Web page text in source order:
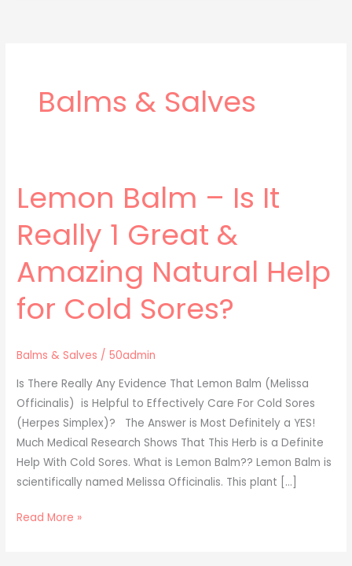
Balms & Salves
Lemon Balm – Is It
Really 1 Great &
Amazing Natural Help
for Cold Sores?
Balms & Salves /50admin
Is There Really Any Evidence That Lemon Balm (Melissa
Officinalis) is Helpful to Effectively Care For Cold Sores
(Herpes Simplex)? The Answer is Most Definitely a YES!
Much Medical Research Shows That This Herb is a Definite
Help With Cold Sores. What is Lemon Balm?? Lemon Balm is
scientifically named Melissa Officinalis. This plant […]
Lemon
Balm
–
Is
It
1
Natural
Help
for
Cold
Sores?
Read More »